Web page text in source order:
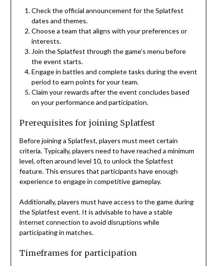
Check the official announcement for the Splatfest
dates and themes.
Choose a team that aligns with your preferences or
interests.
Join the Splatfest through the game’s menu before
the event starts.
Engage in battles and complete tasks during the event
period to earn points for your team.
Claim your rewards after the event concludes based
on your performance and participation.
Prerequisites for joining Splatfest
Before joining a Splatfest, players must meet certain
criteria. Typically, players need to have reached a minimum
level, often around level 10, to unlock the Splatfest
feature. This ensures that participants have enough
experience to engage in competitive gameplay.
Additionally, players must have access to the game during
the Splatfest event. It is advisable to have a stable
internet connection to avoid disruptions while
participating in matches.
Timeframes for participation